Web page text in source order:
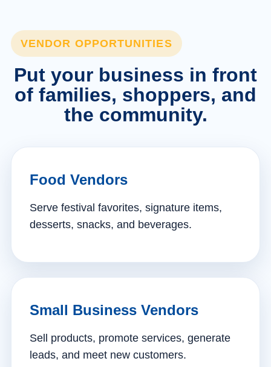
VENDOR OPPORTUNITIES
Put your business in front
of families, shoppers, and
the community.
Food Vendors
Serve festival favorites, signature items,
desserts, snacks, and beverages.
Small Business Vendors
Sell products, promote services, generate
leads, and meet new customers.